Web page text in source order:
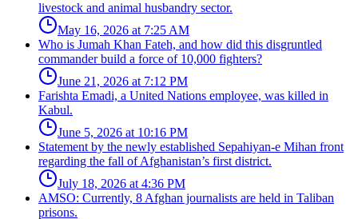
livestock and animal husbandry sector.
May 16, 2026 at 7:25 AM
Who is Jumah Khan Fateh, and how did this disgruntled
commander build a force of 10,000 fighters?
June 21, 2026 at 7:12 PM
Farishta Emadi, a United Nations employee, was killed in
Kabul.
June 5, 2026 at 10:16 PM
Statement by the newly established Sepahiyan-e Mihan front
regarding the fall of Afghanistan’s first district.
July 18, 2026 at 4:36 PM
AMSO: Currently, 8 Afghan journalists are held in Taliban
prisons.